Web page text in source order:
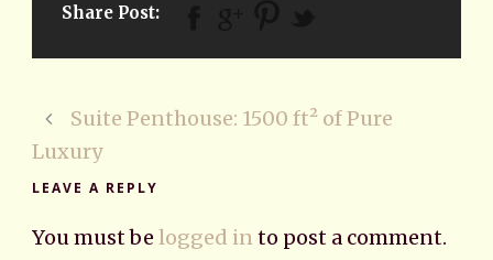
Share Post:
Suite Penthouse: 1500 ft² of Pure
Luxury
LEAVE A REPLY
You must be logged in to post a comment.